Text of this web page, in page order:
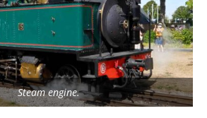
Steam engine.